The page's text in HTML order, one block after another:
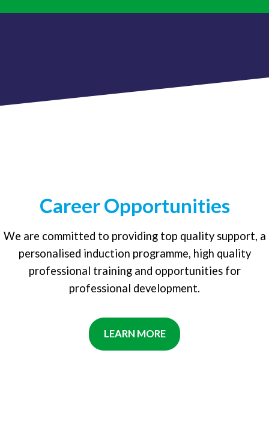
Career Opportunities
We are committed to providing top quality support, a
personalised induction programme, high quality
professional training and opportunities for
professional development.